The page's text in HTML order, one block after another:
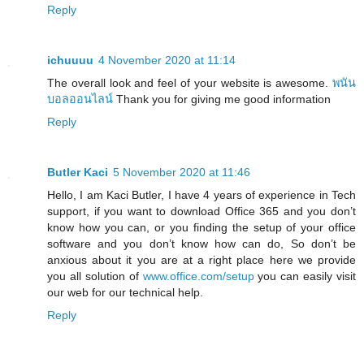
Reply
ichuuuu 4 November 2020 at 11:14
The overall look and feel of your website is awesome. พนัน
บอลออนไลน์ Thank you for giving me good information
Reply
Butler Kaci 5 November 2020 at 11:46
Hello, I am Kaci Butler, I have 4 years of experience in Tech
support, if you want to download Office 365 and you don’t
know how you can, or you finding the setup of your office
software and you don’t know how can do, So don’t be
anxious about it you are at a right place here we provide
you all solution of www.office.com/setupyou can easily visit
our web for our technical help.
Reply